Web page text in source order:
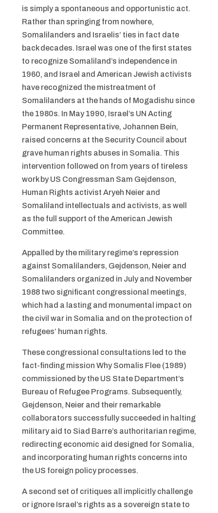
is simply a spontaneous and opportunistic act.
Rather than springing from nowhere,
Somalilanders and Israelis’ ties in fact date
back decades. Israel was one of the first states
to recognize Somaliland’s independence in
1960, and Israel and American Jewish activists
have recognized the mistreatment of
Somalilanders at the hands of Mogadishu since
the 1980s. In May 1990, Israel’s UN Acting
Permanent Representative, Johannen Bein,
raised concerns at the Security Council about
grave human rights abuses in Somalia. This
intervention followed on from years of tireless
work by US Congressman Sam Gejdenson,
Human Rights activist Aryeh Neier and
Somaliland intellectuals and activists, as well
as the full support of the American Jewish
Committee.
Appalled by the military regime’s repression
against Somalilanders, Gejdenson, Neier and
Somalilanders organized in July and November
1988 two significant congressional meetings,
which had a lasting and monumental impact on
the civil war in Somalia and on the protection of
refugees’ human rights.
These congressional consultations led to the
fact-finding mission Why Somalis Flee (1989)
commissioned by the US State Department’s
Bureau of Refugee Programs. Subsequently,
Gejdenson, Neier and their remarkable
collaborators successfully succeeded in halting
military aid to Siad Barre’s authoritarian regime,
redirecting economic aid designed for Somalia,
and incorporating human rights concerns into
the US foreign policy processes.
A second set of critiques all implicitly challenge
or ignore Israel’s rights as a sovereign state to